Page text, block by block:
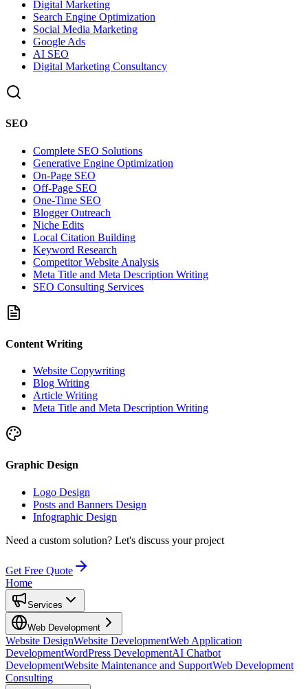
Digital Marketing
Search Engine Optimization
Social Media Marketing
Google Ads
AI SEO
Digital Marketing Consultancy
SEO
Complete SEO Solutions
Generative Engine Optimization
On-Page SEO
Off-Page SEO
One-Time SEO
Blogger Outreach
Niche Edits
Local Citation Building
Keyword Research
Competitor Website Analysis
Meta Title and Meta Description Writing
SEO Consulting Services
Content Writing
Website Copywriting
Blog Writing
Article Writing
Meta Title and Meta Description Writing
Graphic Design
Logo Design
Posts and Banners Design
Infographic Design
Need a custom solution? Let's discuss your project
Get Free Quote
Home
Services
Web Development
Website DesignWebsite DevelopmentWeb Application
DevelopmentWordPress DevelopmentAI Chatbot
DevelopmentWebsite Maintenance and SupportWeb Development
Consulting